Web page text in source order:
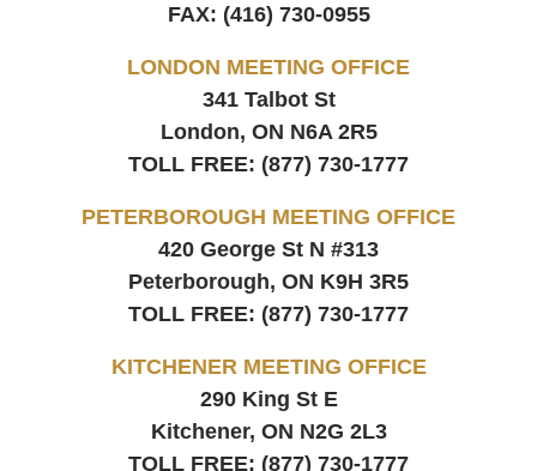
FAX: (416) 730-0955
LONDON MEETING OFFICE
341 Talbot St
London, ON N6A 2R5
TOLL FREE: (877) 730-1777
PETERBOROUGH MEETING OFFICE
420 George St N #313
Peterborough, ON K9H 3R5
TOLL FREE: (877) 730-1777
KITCHENER MEETING OFFICE
290 King St E
Kitchener, ON N2G 2L3
TOLL FREE: (877) 730-1777